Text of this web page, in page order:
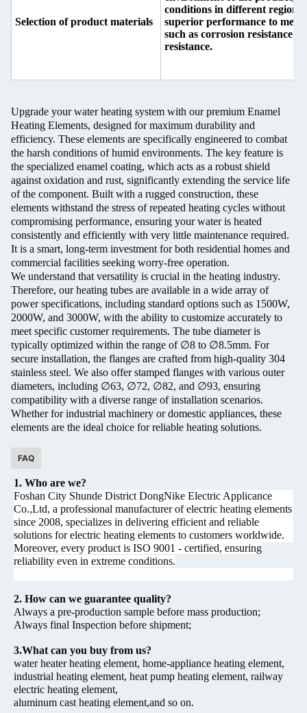
Selection of product materials
conditions in different
superior performance to
such as corrosion resistance
resistance.
Upgrade your water heating system with our premium Enamel
Heating Elements, designed for maximum durability and
efficiency. These elements are specifically engineered to combat
the harsh conditions of humid environments. The key feature is
the specialized enamel coating, which acts as a robust shield
against oxidation and rust, significantly extending the service life
of the component. Built with a rugged construction, these
elements withstand the stress of repeated heating cycles without
compromising performance, ensuring your water is heated
consistently and efficiently with very little maintenance required.
It is a smart, long-term investment for both residential homes and
commercial facilities seeking worry-free operation.
We understand that versatility is crucial in the heating industry.
Therefore, our heating tubes are available in a wide array of
power specifications, including standard options such as 1500W,
2000W, and 3000W, with the ability to customize accurately to
meet specific customer requirements. The tube diameter is
typically optimized within the range of ∅8 to ∅8.5mm. For
secure installation, the flanges are crafted from high-quality 304
stainless steel. We also offer stamped flanges with various outer
diameters, including ∅63, ∅72, ∅82, and ∅93, ensuring
compatibility with a diverse range of installation scenarios.
Whether for industrial machinery or domestic appliances, these
elements are the ideal choice for reliable heating solutions.
FAQ
1. Who are we?
Foshan City Shunde District DongNike Electric Applicance
Co.,Ltd, a professional manufacturer of electric heating elements
since 2008, specializes in delivering efficient and reliable
solutions for electric heating elements to customers worldwide.
Moreover, every product is ISO 9001 - certified, ensuring
reliability even in extreme conditions.
2. How can we guarantee quality?
Always a pre-production sample before mass production;
Always final Inspection before shipment;
3.What can you buy from us?
water heater heating element, home-appliance heating element,
industrial heating element, heat pump heating element, railway
electric heating element,
aluminum cast heating element,and so on.